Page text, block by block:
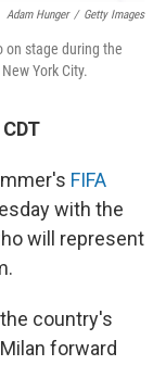
Adam Hunger / Getty Images
on stage during the
York City.
FIFA
with the
will represent
country's
forward